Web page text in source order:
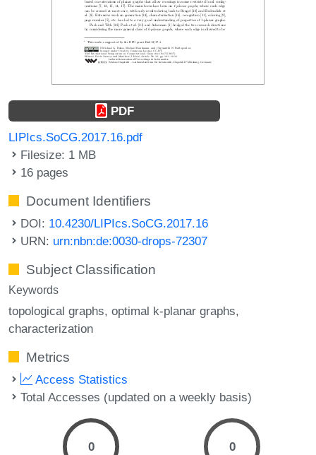
PDF
LIPIcs.SoCG.2017.16.pdf
Filesize: 1 MB
16 pages
Document Identifiers
DOI: 10.4230/LIPIcs.SoCG.2017.16
URN: urn:nbn:de:0030-drops-72307
Subject Classification
Keywords
topological graphs optimal k-planar graphs
characterization
Metrics
Access Statistics
Total Accesses (updated on a weekly basis)
0 0